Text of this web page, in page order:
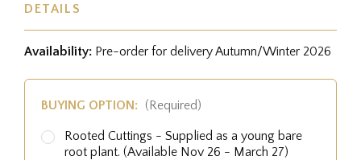
DETAILS
Availability: Pre-order for delivery Autumn/Winter 2026
BUYING OPTION: (Required)
Rooted Cuttings - Supplied as a young bare
root plant. (Available Nov 26 - March 27)